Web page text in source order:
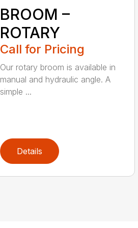
BROOM –
ROTARY
Call for Pricing
Our rotary broom is available in
manual and hydraulic angle. A
simple ...
Details